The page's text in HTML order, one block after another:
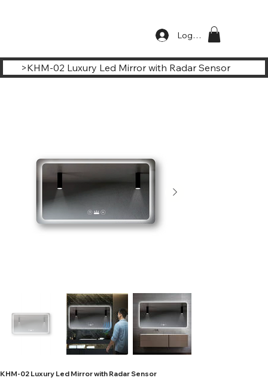
Log In
>KHM-02 Luxury Led Mirror with Radar Sensor
KHM-02 Luxury Led Mirror with Radar Sensor